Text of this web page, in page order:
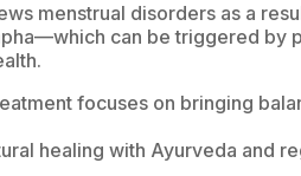
menstrual disorders as a
—which can be triggered by
focuses on bringing
healing with Ayurveda and